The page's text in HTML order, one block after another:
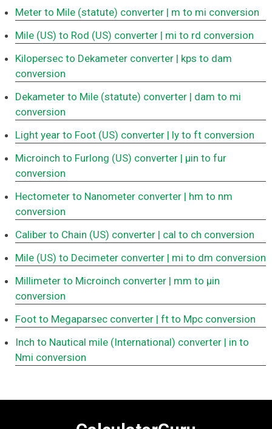
Meter to Mile (statute) converter | m to mi conversion
Mile (US) to Rod (US) converter | mi to rd conversion
Kilopersec to Dekameter converter | kps to dam
conversion
Dekameter to Mile (statute) converter | dam to mi
conversion
Light year to Foot (US) converter | ly to ft conversion
Microinch to Furlong (US) converter | μin to fur
conversion
Hectometer to Nanometer converter | hm to nm
conversion
Caliber to Chain (US) converter | cal to ch conversion
Mile (US) to Decimeter converter | mi to dm conversion
Millimeter to Microinch converter | mm to μin
conversion
Foot to Megaparsec converter | ft to Mpc conversion
Inch to Nautical mile (International) converter | in to
Nmi conversion